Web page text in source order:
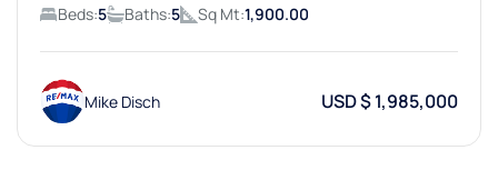
Beds:5 Baths:5 Sq Mt:1,900.00
Mike Disch USD $ 1,985,000